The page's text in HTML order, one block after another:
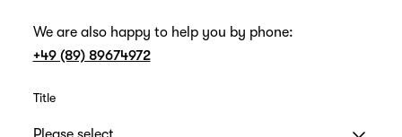
We are also happy to help you by phone:
+49 (89) 89674972
Title